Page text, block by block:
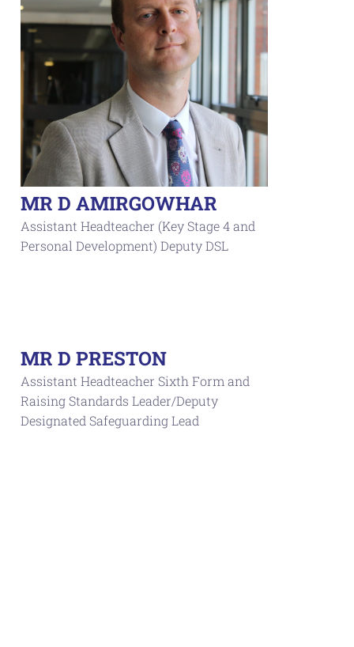
MR D AMIRGOWHAR
Assistant Headteacher (Key Stage 4 and
Personal Development) Deputy DSL
MR D PRESTON
Assistant Headteacher Sixth Form and
Raising Standards Leader/Deputy
Designated Safeguarding Lead